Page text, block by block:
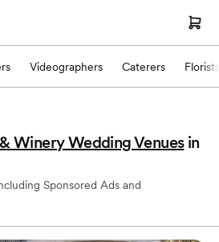
Videographers Caterers Florists
Winery Wedding Venues in
Sponsored Ads and